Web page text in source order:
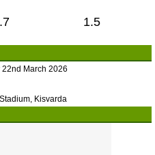
1.5
March 2026
Kisvarda